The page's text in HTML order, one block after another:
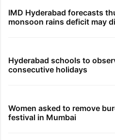
IMD Hyderabad forecasts
monsoon rains deficit may
Hyderabad schools to
consecutive holidays
Women asked to remove
festival in Mumbai